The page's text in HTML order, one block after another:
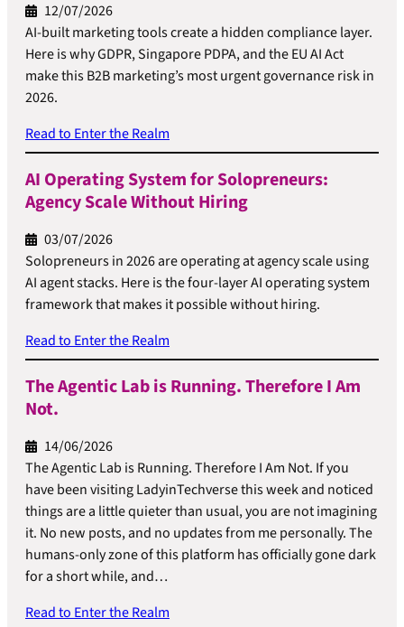
12/07/2026
AI-built marketing tools create a hidden compliance layer.
Here is why GDPR, Singapore PDPA, and the EU AI Act
make this B2B marketing’s most urgent governance risk in
2026.
Read to Enter the Realm
AI Operating System for Solopreneurs:
Agency Scale Without Hiring
03/07/2026
Solopreneurs in 2026 are operating at agency scale using
AI agent stacks. Here is the four-layer AI operating system
framework that makes it possible without hiring.
Read to Enter the Realm
The Agentic Lab is Running. Therefore I Am
Not.
14/06/2026
The Agentic Lab is Running. Therefore I Am Not. If you
have been visiting LadyinTechverse this week and noticed
things are a little quieter than usual, you are not imagining
it. No new posts, and no updates from me personally. The
humans-only zone of this platform has officially gone dark
for a short while, and…
Read to Enter the Realm